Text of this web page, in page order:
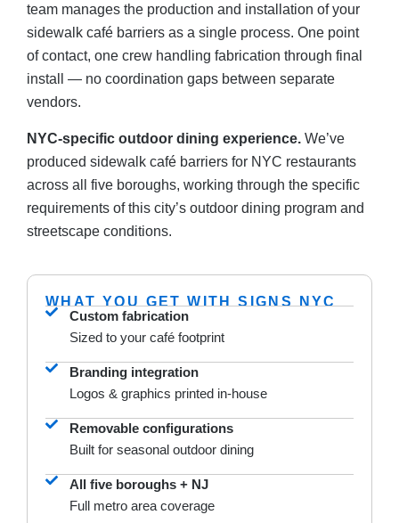
team manages the production and installation of your
sidewalk café barriers as a single process. One point
of contact, one crew handling fabrication through final
install — no coordination gaps between separate
vendors.
NYC-specific outdoor dining experience. We’ve
produced sidewalk café barriers for NYC restaurants
across all five boroughs, working through the specific
requirements of this city’s outdoor dining program and
streetscape conditions.
WHAT YOU GET WITH SIGNS NYC
Custom fabrication
Sized to your café footprint
Branding integration
Logos & graphics printed in-house
Removable configurations
Built for seasonal outdoor dining
All five boroughs + NJ
Full metro area coverage